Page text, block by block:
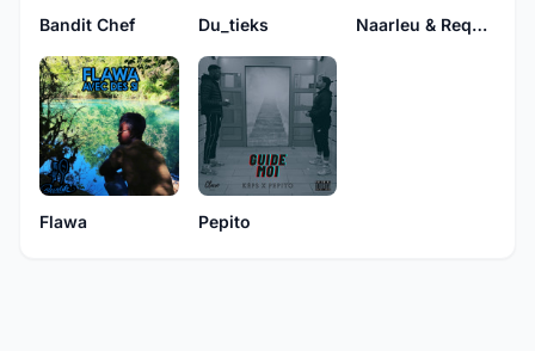
Bandit Chef Du_tieks Naarleu & Requins
Flawa Pepito